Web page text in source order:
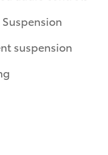
suspension